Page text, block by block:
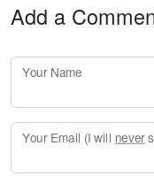
Add a
Your Name
Your Email (I will never